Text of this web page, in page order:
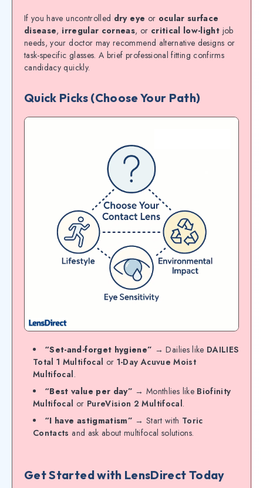
If you have uncontrolled dry eye or ocular surface
disease, irregular corneas, or critical low-light job
needs, your doctor may recommend alternative designs or
task-specific glasses. A brief professional fitting confirms
candidacy quickly.
Quick Picks (Choose Your Path)
“Set-and-forget hygiene” → Dailies like DAILIES
Total 1 Multifocal or 1-Day Acuvue Moist
Multifocal.
“Best value per day” → Monthlies likeBiofinity
Multifocal or PureVision 2 Multifocal.
“I have astigmatism” → Start with Toric
Contacts and ask about multifocal solutions.
Get Started with LensDirect Today